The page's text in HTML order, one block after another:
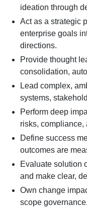
ideation through
Act as a strategic
enterprise goals
directions.
Provide thought
consolidation,
Lead complex,
systems,
Perform deep
risks, compliance,
Define success
outcomes are
Evaluate solution
and make clear,
Own change
scope governance.